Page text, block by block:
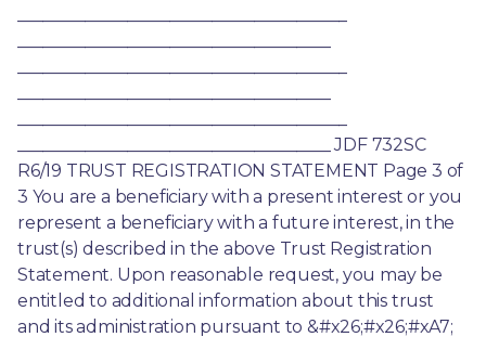
_____________________________________ JDF 732SC
R6/19 TRUST REGISTRATION STATEMENT Page 3 of
3 You are a beneficiary with a present interest or you
represent a beneficiary with a future interest, in the
trust(s) described in the above Trust Registration
Statement. Upon reasonable request, you may be
entitled to additional information about this trust
and its administration pursuant to &#x26;#x26;#xA7;